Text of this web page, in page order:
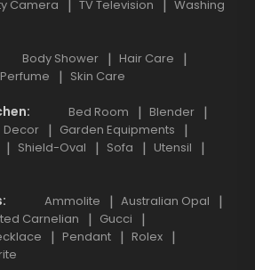
Camera TV Television
Washing
Body Shower
Hair Care
Perfume Skin Care
Bed Room
Blender
Decor
Garden Equipments
Shield-Oval Sofa
Utensil
Ammolite
Australian Opal
Carnelian
Gucci
Pendant
Rolex